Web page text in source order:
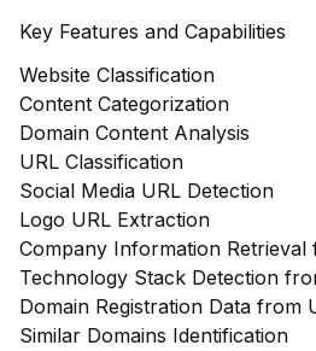
Key Features and Capabilities
Website Classification
Content Categorization
Domain Content Analysis
URL Classification
Social Media URL Detection
Logo URL Extraction
Company Information Retrieval
Technology Stack Detection
Domain Registration Data from
Similar Domains Identification